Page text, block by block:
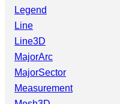
Legend
Line
Line3D
MajorArc
MajorSector
Measurement